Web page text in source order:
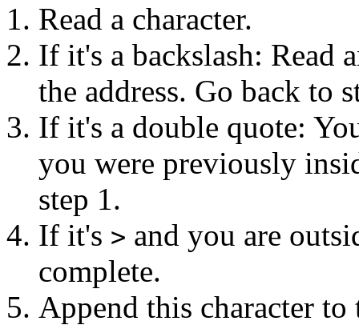
Read a character.
If it's a backslash: Read
the address. Go back to
If it's a double quote:
you were previously
step 1.
If it's > and you are
complete.
Append this character to